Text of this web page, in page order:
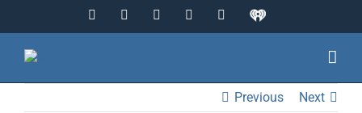
FacebookInstagramYouTubeTwitter LinkedIn
IHeart
Previous Next